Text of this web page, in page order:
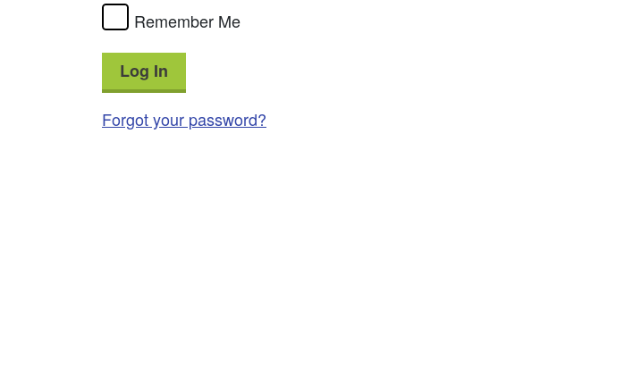
Remember Me
Log In
Forgot your password?